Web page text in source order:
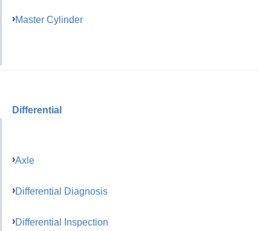
Master Cylinder
Differential
Axle
Differential Diagnosis
Differential Inspection